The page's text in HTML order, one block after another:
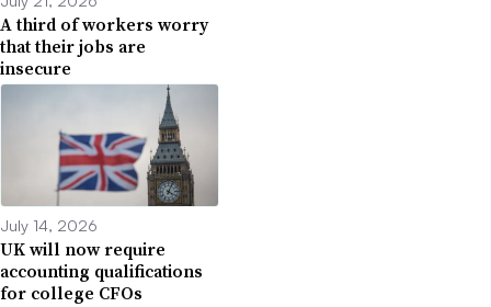
A third of workers worry
that their jobs are
insecure
July 14, 2026
UK will now require
accounting qualifications
for college CFOs